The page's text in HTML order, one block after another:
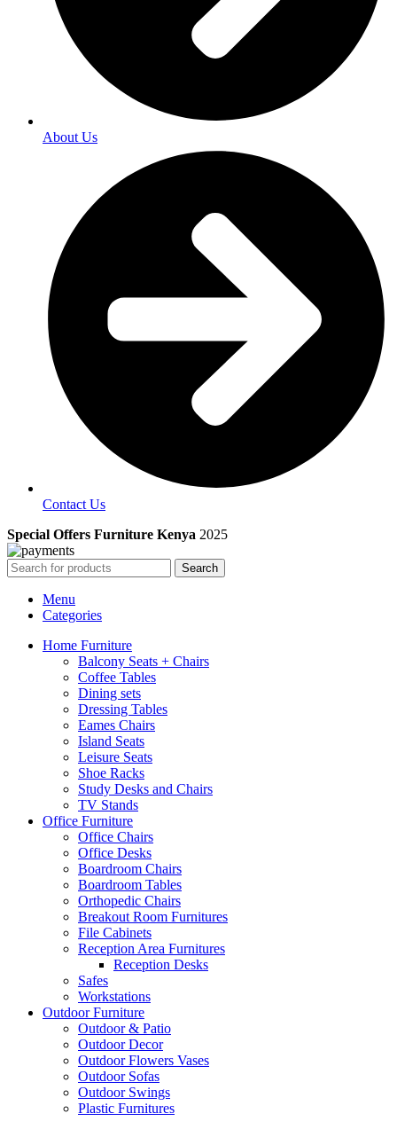
About Us
Contact Us
Special Offers Furniture Kenya 2025
Search
Menu
Categories
Home Furniture
Balcony Seats + Chairs
Coffee Tables
Dining sets
Dressing Tables
Eames Chairs
Island Seats
Leisure Seats
Shoe Racks
Study Desks and Chairs
TV Stands
Office Furniture
Office Chairs
Office Desks
Boardroom Chairs
Boardroom Tables
Orthopedic Chairs
Breakout Room Furnitures
File Cabinets
Reception Area Furnitures
Reception Desks
Safes
Workstations
Outdoor Furniture
Outdoor & Patio
Outdoor Decor
Outdoor Flowers Vases
Outdoor Sofas
Outdoor Swings
Plastic Furnitures